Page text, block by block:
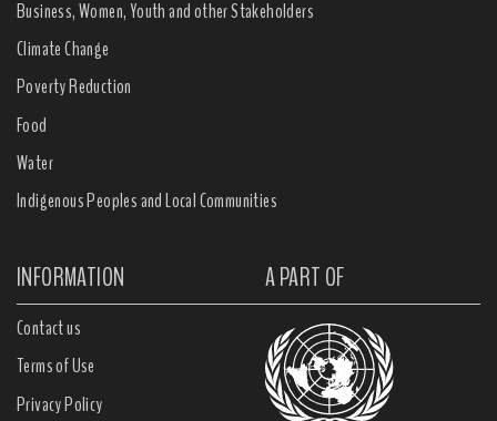
Business, Women, Youth and other Stakeholders
Climate Change
Poverty Reduction
Food
Water
Indigenous Peoples and Local Communities
INFORMATION A PART OF
Contact us
Terms of Use
Privacy Policy